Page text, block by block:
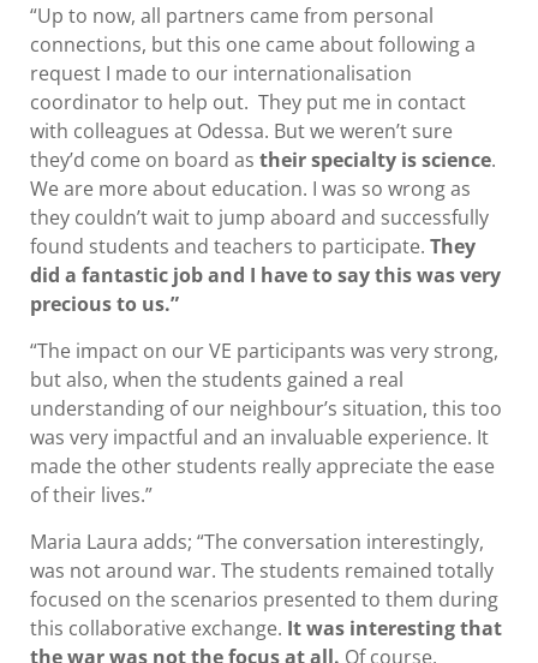
“Up to now, all partners came from personal
connections, but this one came about following a
request I made to our internationalisation
coordinator to help out. They put me in contact
with colleagues at Odessa. But we weren’t sure
they’d come on board as their specialty is science.
We are more about education. I was so wrong as
they couldn’t wait to jump aboard and successfully
found students and teachers to participate. They
did a fantastic job and I have to say this was very
precious to us.”
“The impact on our VE participants was very strong,
but also, when the students gained a real
understanding of our neighbour’s situation, this too
was very impactful and an invaluable experience. It
made the other students really appreciate the ease
of their lives.”
Maria Laura adds; “The conversation interestingly,
was not around war. The students remained totally
focused on the scenarios presented to them during
this collaborative exchange. It was interesting that
the war was not the focus at all. Of course,